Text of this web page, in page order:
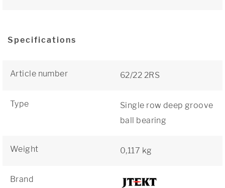
Specifications
Article number 62/22 2RS
Type
Single row deep groove
ball bearing
Weight 0,117 kg
Brand